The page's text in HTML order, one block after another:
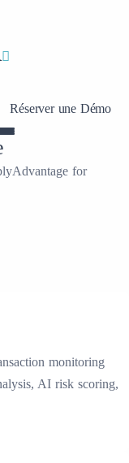
Réserver une Démo
for
monitoring
AI risk scoring,